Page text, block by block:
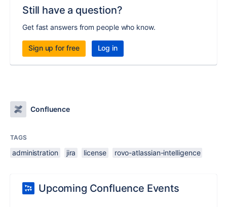
Still have a question?
Get fast answers from people who know.
Sign up for free Log in
Confluence
TAGS
administration jira license rovo-atlassian-intelligence
Upcoming Confluence Events